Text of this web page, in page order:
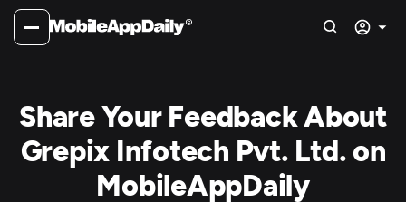
Share Your Feedback About
Grepix Infotech Pvt. Ltd. on
MobileAppDaily